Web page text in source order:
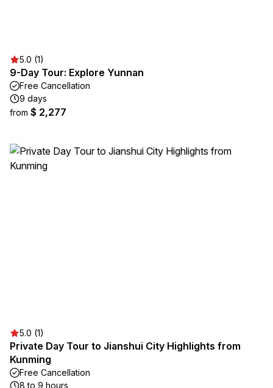
5.0 (1)
9-Day Tour: Explore Yunnan
Free Cancellation
9 days
from $ 2,277
5.0 (1)
Private Day Tour to Jianshui City Highlights from
Kunming
Free Cancellation
8 to 9 hours